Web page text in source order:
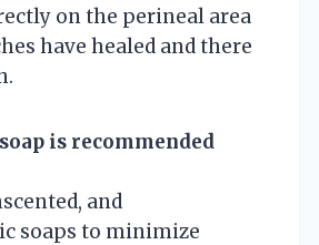
on the perineal area
have healed and there
is recommended
and
soaps to minimize